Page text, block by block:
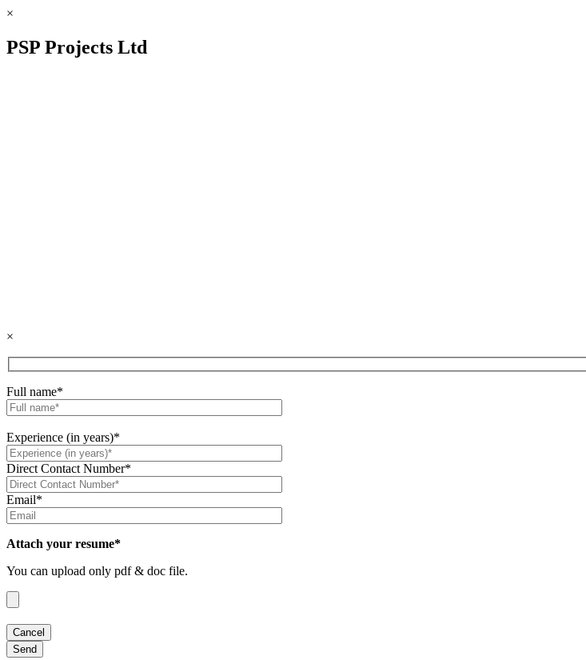
×
PSP Projects Ltd
×
Full name*
Experience (in years)*
Direct Contact Number*
Email*
Attach your resume*
You can upload only pdf & doc file.